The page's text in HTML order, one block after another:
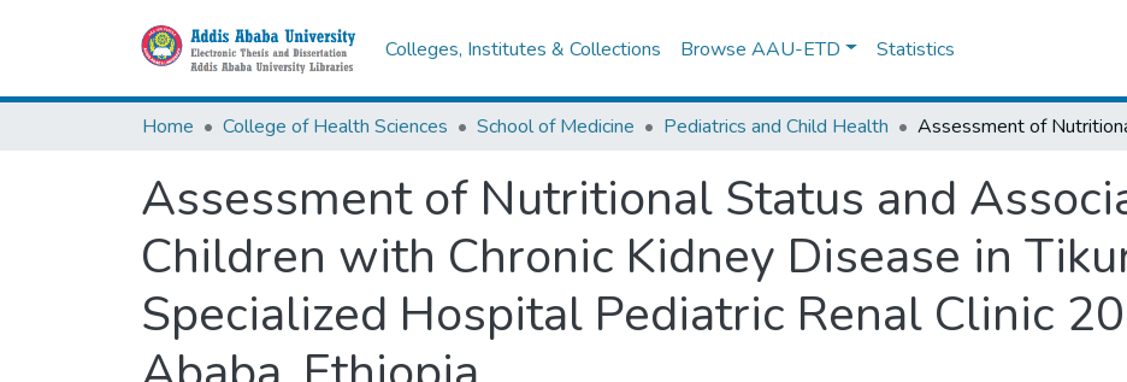
Colleges, Institutes & Collections Browse AAU-ETD Statistics
Home College of Health Sciences School of Medicine Pediatrics and Child Health
Assessment of Nutritional Status and
Children with Chronic Kidney Disease in
Specialized Hospital Pediatric Renal Clinic